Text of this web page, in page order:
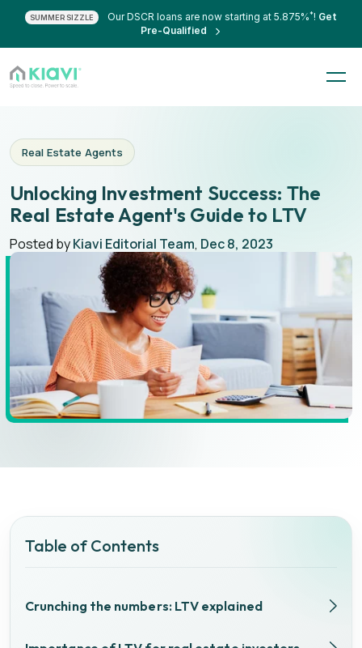
SUMMER SIZZLE Our DSCR loans are now starting at 5.875%*! Get
Pre-Qualified
Real Estate Agents
Unlocking Investment Success: The
Real Estate Agent's Guide to LTV
Posted byKiavi Editorial Team, Dec 8, 2023
Table of Contents
Crunching the numbers: LTV explained